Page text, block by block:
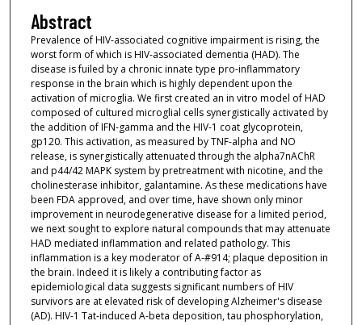
Abstract
Prevalence of HIV-associated cognitive impairment is rising, the
worst form of which is HIV-associated dementia (HAD). The
disease is fuiled by a chronic innate type pro-inflammatory
response in the brain which is highly dependent upon the
activation of microglia. We first created an in vitro model of HAD
composed of cultured microglial cells synergistically activated by
the addition of IFN-gamma and the HIV-1 coat glycoprotein,
gp120. This activation, as measured by TNF-alpha and NO
release, is synergistically attenuated through the alpha7nAChR
and p44/42 MAPK system by pretreatment with nicotine, and the
cholinesterase inhibitor, galantamine. As these medications have
been FDA approved, and over time, have shown only minor
improvement in neurodegenerative disease for a limited period,
we next sought to explore natural compounds that may attenuate
HAD mediated inflammation and related pathology. This
inflammation is a key moderator of A-#914; plaque deposition in
the brain. Indeed it is likely a contributing factor as
epidemiological data suggests significant numbers of HIV
survivors are at elevated risk of developing Alzheimer's disease
(AD). HIV-1 Tat-induced A-beta deposition, tau phosphorylation,